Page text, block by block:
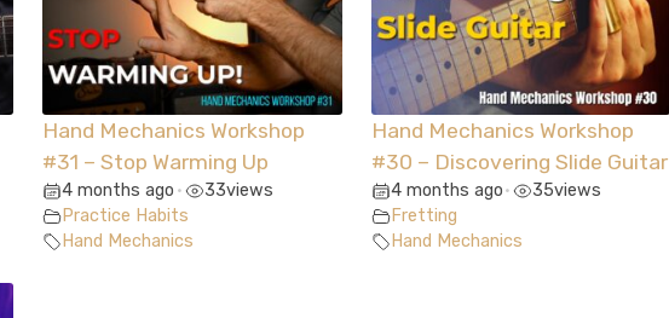
Hand Mechanics Workshop
#31 – Stop Warming Up
4 months ago • 33views
Practice Habits
Hand Mechanics
Hand Mechanics Workshop
#30 – Discovering Slide Guitar
4 months ago • 35views
Fretting
Hand Mechanics